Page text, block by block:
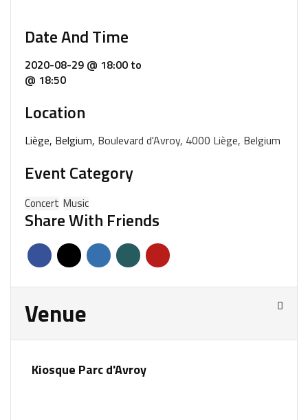
Date And Time
2020-08-29 @ 18:00 to
@ 18:50
Location
Liège, Belgium, Boulevard d'Avroy, 4000 Liège, Belgium
Event Category
Concert Music
Share With Friends
Venue
Kiosque Parc d'Avroy